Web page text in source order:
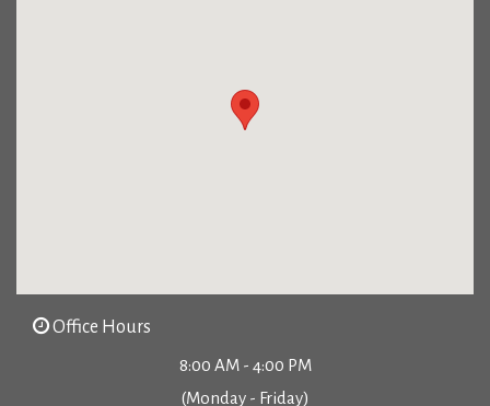
Office Hours
8:00 AM - 4:00 PM
(Monday - Friday)